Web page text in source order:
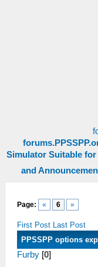
Simulator Suitable
and
Page: « 6 »
First Post Last Post
PPSSPP options
Furby [0]